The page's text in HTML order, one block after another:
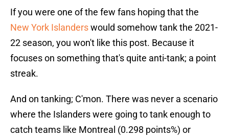
If you were one of the few fans hoping that the
New York Islanderswould somehow tank the 2021-
22 season, you won't like this post. Because it
focuses on something that's quite anti-tank; a point
streak.
And on tanking; C'mon. There was never a scenario
where the Islanders were going to tank enough to
catch teams like Montreal (0.298 points%) or